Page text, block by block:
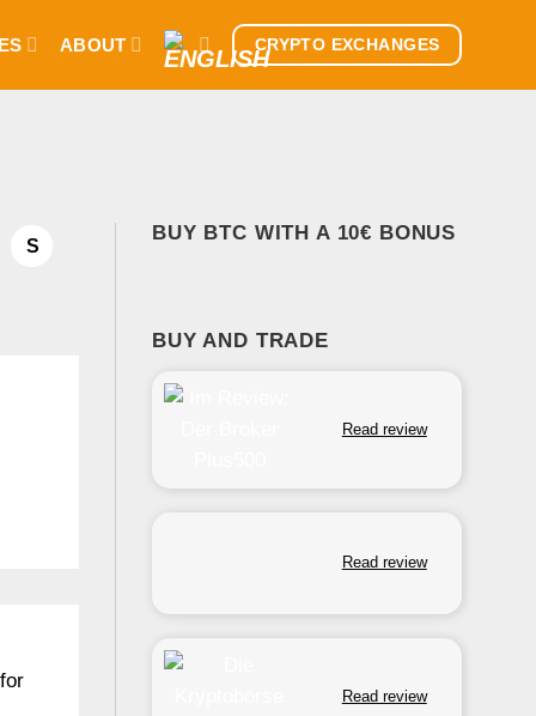
ABOUT CRYPTO EXCHANGES
S
BUY BTC WITH A 10€ BONUS
BUY AND TRADE
Read review
Read review
Read review